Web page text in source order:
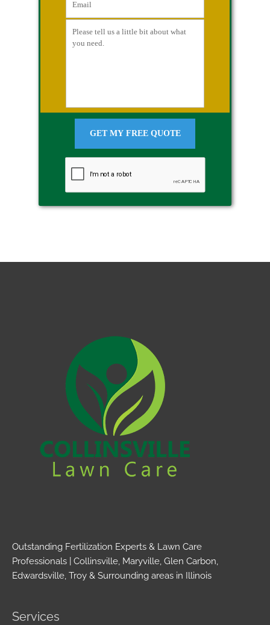
GET MY FREE QUOTE
Outstanding Fertilization Experts & Lawn Care
Professionals | Collinsville, Maryville, Glen Carbon,
Edwardsville, Troy & Surrounding areas in Illinois
Services